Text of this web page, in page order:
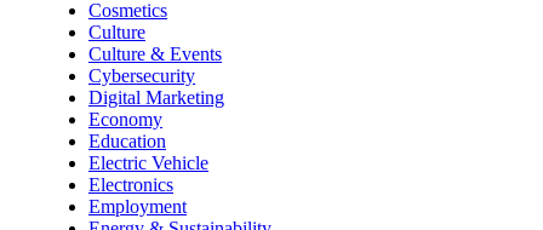
Cosmetics
Culture
Culture & Events
Cybersecurity
Digital Marketing
Economy
Education
Electric Vehicle
Electronics
Employment